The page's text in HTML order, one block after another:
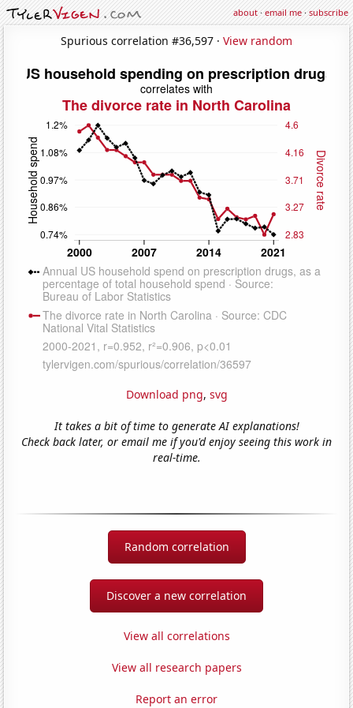
about·email me·subscribe
Spurious correlation #36,597 · View random
Download png, svg
It takes a bit of time to generate AI explanations!
Check back later, or email me if you'd enjoy seeing this work in
real-time.
Random correlation
Discover a new correlation
View all correlations
View all research papers
Report an error